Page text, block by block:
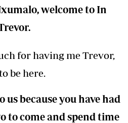
welcome to In
for having me Trevor,
be here.
us because you have had
to come and spend time